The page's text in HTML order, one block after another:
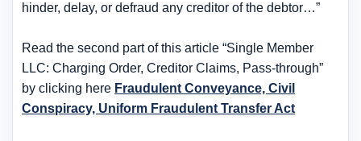
hinder, delay, or defraud any creditor of the debtor…”
Read the second part of this article “Single Member
LLC: Charging Order, Creditor Claims, Pass-through”
by clicking here Fraudulent Conveyance, Civil
Conspiracy, Uniform Fraudulent Transfer Act